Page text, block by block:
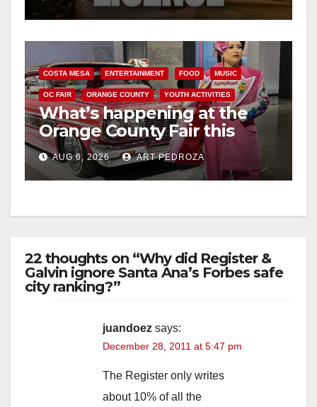
COSTA MESA ENTERTAINMENT FOOD MUSIC
OC FAIR ORANGE COUNTY YOUTH ACTIVITIES
What’s happening at the
Orange County Fair this
week
AUG 6, 2026 ART PEDROZA
22 thoughts on “Why did Register &
Galvin ignore Santa Ana’s Forbes safe
city ranking?”
juandoez says:
December 28, 2011 at 5:47 pm
The Register only writes
about 10% of all the